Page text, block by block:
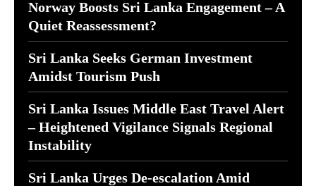
Norway Boosts Sri Lanka Engagement – A
Quiet Reassessment?
Sri Lanka Seeks German Investment
Amidst Tourism Push
Sri Lanka Issues Middle East Travel Alert
– Heightened Vigilance Signals Regional
Instability
Sri Lanka Urges De-escalation Amid